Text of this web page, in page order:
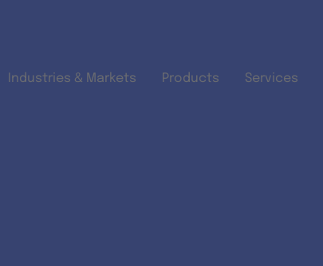
Industries & Markets Products Services